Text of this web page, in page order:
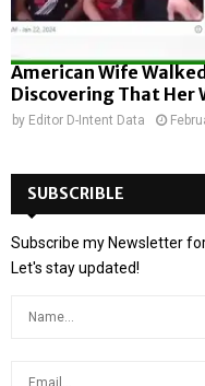
American Wife
Discovering That Her
by Editor D-Intent Data
SUBSCRIBLE
Subscribe my Newsletter
Let's stay updated!